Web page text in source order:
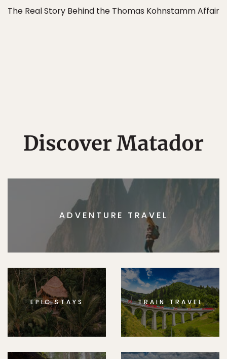
The Real Story Behind the Thomas Kohnstamm Affair
Discover Matador
ADVENTURE TRAVEL
EPIC STAYS TRAIN TRAVEL